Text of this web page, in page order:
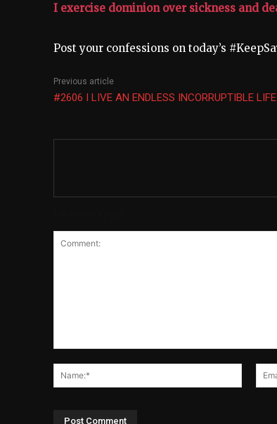
I exercise dominion over sickness and
Post your confessions on today’s
Previous article
#2606 I LIVE AN ENDLESS INCORRUPTIBLE LIFE
Name:*